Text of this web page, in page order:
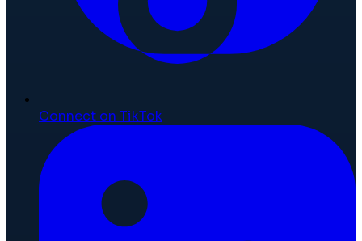
Connect on TikTok